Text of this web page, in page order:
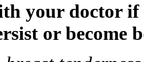
your doctor if
or become